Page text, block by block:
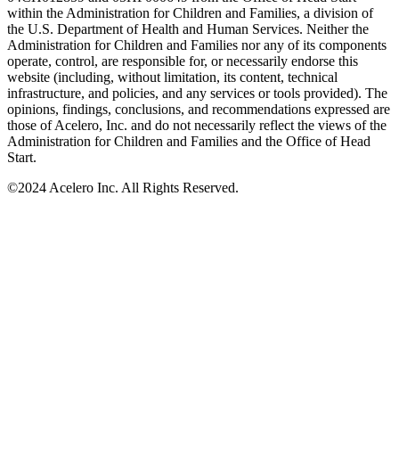
within the Administration for Children and Families, a division of
the U.S. Department of Health and Human Services. Neither the
Administration for Children and Families nor any of its components
operate, control, are responsible for, or necessarily endorse this
website (including, without limitation, its content, technical
infrastructure, and policies, and any services or tools provided). The
opinions, findings, conclusions, and recommendations expressed are
those of Acelero, Inc. and do not necessarily reflect the views of the
Administration for Children and Families and the Office of Head
Start.
©2024 Acelero Inc. All Rights Reserved.